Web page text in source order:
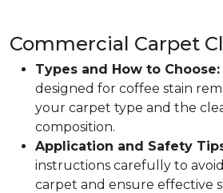
Commercial Carpet
Types and How to Choose:
designed for coffee stain
your carpet type and the
composition.
Application and Safety
instructions carefully to
carpet and ensure effective